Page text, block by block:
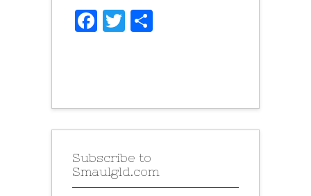
Facebook
Twitter
Subscribe to
Smaulgld.com